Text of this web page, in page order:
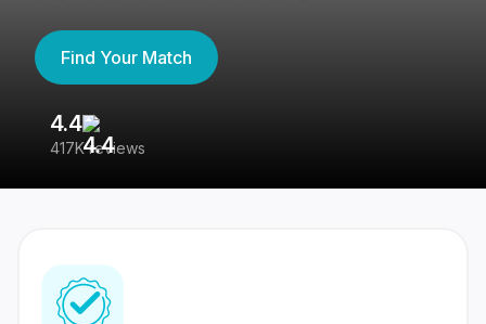
Find Your Match
4.4
417K reviews